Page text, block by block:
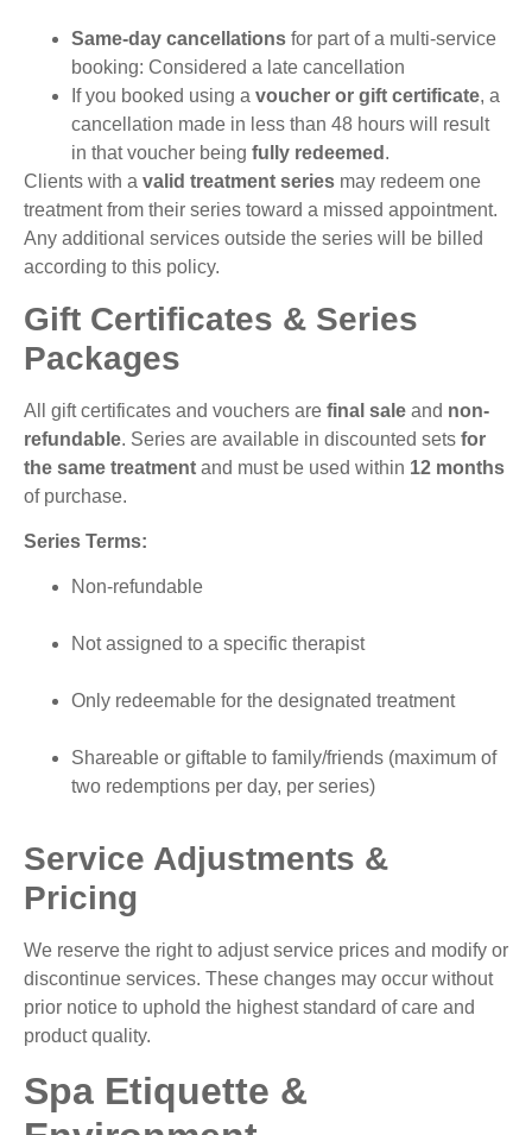
Same-day cancellations for part of a multi-service
booking: Considered a late cancellation
If you booked using a voucher or gift certificate, a
cancellation made in less than 48 hours will result
in that voucher being fully redeemed .
Clients with a valid treatment series may redeem one
treatment from their series toward a missed appointment.
Any additional services outside the series will be billed
according to this policy.
Gift Certificates & Series
Packages
All gift certificates and vouchers are final sale and non-
refundable. Series are available in discounted sets for
the same treatment and must be used within 12 months
of purchase.
Series Terms:
Non-refundable
Not assigned to a specific therapist
Only redeemable for the designated treatment
Shareable or giftable to family/friends (maximum of
two redemptions per day, per series)
Service Adjustments &
Pricing
We reserve the right to adjust service prices and modify or
discontinue services. These changes may occur without
prior notice to uphold the highest standard of care and
product quality.
Spa Etiquette &